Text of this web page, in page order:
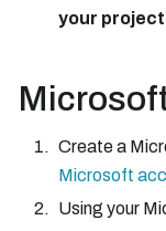
your
Create a
Microsoft
Using your